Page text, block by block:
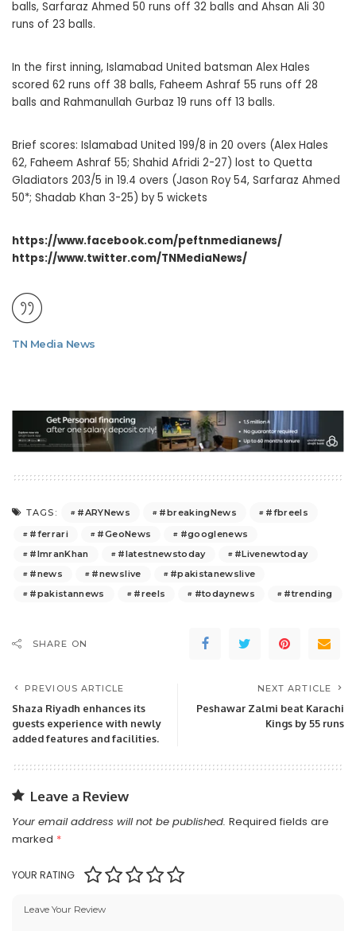
balls, Sarfaraz Ahmed 50 runs off 32 balls and Ahsan Ali 30
runs of 23 balls.
In the first inning, Islamabad United batsman Alex Hales
scored 62 runs off 38 balls, Faheem Ashraf 55 runs off 28
balls and Rahmanullah Gurbaz 19 runs off 13 balls.
Brief scores: Islamabad United 199/8 in 20 overs (Alex Hales
62, Faheem Ashraf 55; Shahid Afridi 2-27) lost to Quetta
Gladiators 203/5 in 19.4 overs (Jason Roy 54, Sarfaraz Ahmed
50*; Shadab Khan 3-25) by 5 wickets
https://www.facebook.com/peftnmedianews/
https://www.twitter.com/TNMediaNews/
TN Media News
TAGS: #ARYNews #breakingNews
#fbreels
#ferrari
#GeoNews
#googlenews
#ImranKhan
#latestnewstoday
#Livenewtoday
#news
#newslive
#pakistanewslive
#pakistannews
#reels #todaynews #trending
SHARE ON
PREVIOUS ARTICLE
Shaza Riyadh enhances its
guests experience with newly
added features and facilities.
NEXT ARTICLE
Peshawar Zalmi beat Karachi
Kings by 55 runs
Leave a Review
Your email address will not be published. Required fields are
marked *
YOUR RATING